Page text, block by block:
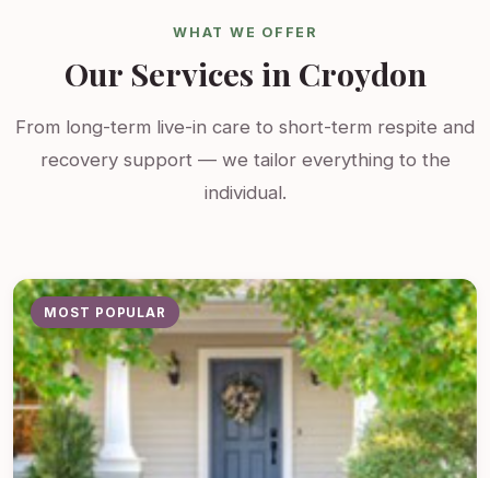
WHAT WE OFFER
Our Services in Croydon
From long-term live-in care to short-term respite and
recovery support — we tailor everything to the
individual.
MOST POPULAR